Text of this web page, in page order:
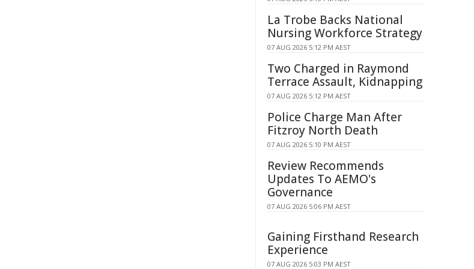
La Trobe Backs National
Nursing Workforce Strategy
07 AUG 2026 5:12 PM AEST
Two Charged in Raymond
Terrace Assault, Kidnapping
07 AUG 2026 5:12 PM AEST
Police Charge Man After
Fitzroy North Death
07 AUG 2026 5:10 PM AEST
Review Recommends
Updates To AEMO's
Governance
07 AUG 2026 5:06 PM AEST
Gaining Firsthand Research
Experience
07 AUG 2026 5:03 PM AEST